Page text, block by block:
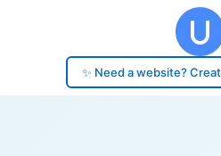
✨ Need a website?